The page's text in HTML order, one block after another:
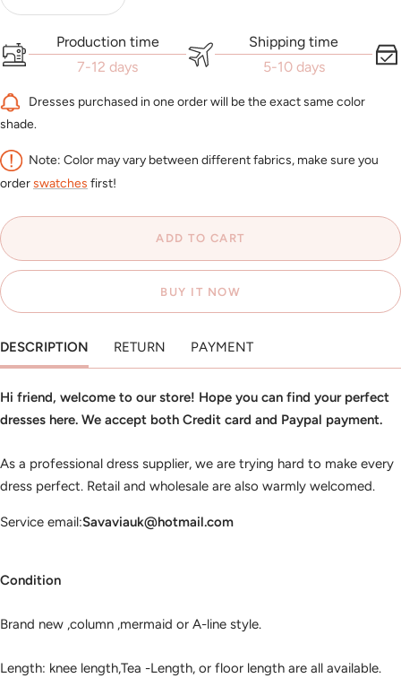
Decrease
Increase
Production time
7-12 days
Shipping time
5-10 days
Dresses purchased in one order will be the exact same color
shade.
Note: Color may vary between different fabrics, make sure you
orderswatches first!
ADD TO CART
BUY IT NOW
DESCRIPTION RETURN PAYMENT
Hi friend, welcome to our store! Hope you can find your perfect
dresses here. We accept both Credit card and Paypal payment.
As a professional dress supplier, we are trying hard to make every
dress perfect. Retail and wholesale are also warmly welcomed.
Service email:Savaviauk@hotmail.com
Condition
Brand new ,column ,mermaid or A-line style.
Length: knee length,Tea -Length, or floor length are all available.